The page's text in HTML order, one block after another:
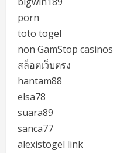
porn
toto togel
non GamStop casinos
สล็อตเว็บตรง
hantam88
elsa78
suara89
sanca77
alexistogel link